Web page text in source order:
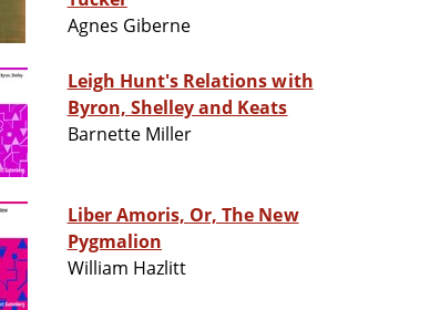
Agnes Giberne
Leigh Hunt's Relations with
Byron, Shelley and Keats
Barnette Miller
Liber Amoris, Or, The New
Pygmalion
William Hazlitt